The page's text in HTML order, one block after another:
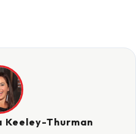
Keeley-Thurman